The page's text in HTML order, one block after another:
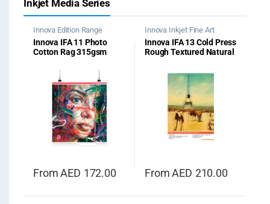
Inkjet Media Series
Innova Edition Range
Innova IFA 11 Photo
Cotton Rag 315gsm
FromAED 172.00
Innova Inkjet Fine Art
Papers
Innova IFA 13 Cold Press
Rough Textured Natural
FromAED 210.00